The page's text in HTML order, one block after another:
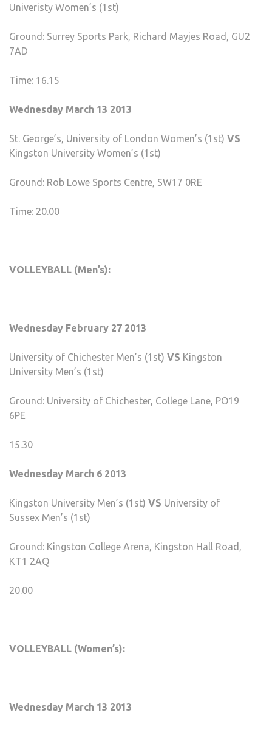
Univeristy Women’s (1st)
Ground: Surrey Sports Park, Richard Mayjes Road, GU2
7AD
Time: 16.15
Wednesday March 13 2013
St. George’s, University of London Women’s (1st) VS
Kingston University Women’s (1st)
Ground: Rob Lowe Sports Centre, SW17 0RE
Time: 20.00
VOLLEYBALL (Men’s):
Wednesday February 27 2013
University of Chichester Men’s (1st) VS Kingston
University Men’s (1st)
Ground: University of Chichester, College Lane, PO19
6PE
15.30
Wednesday March 6 2013
Kingston University Men’s (1st) VS University of
Sussex Men’s (1st)
Ground: Kingston College Arena, Kingston Hall Road,
KT1 2AQ
20.00
VOLLEYBALL (Women’s):
Wednesday March 13 2013